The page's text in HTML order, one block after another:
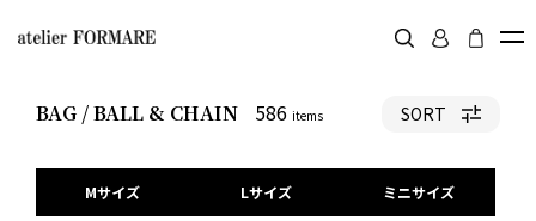
BAG / BALL & CHAIN 586 items SORT
Mサイズ Lサイズ ミニサイズ